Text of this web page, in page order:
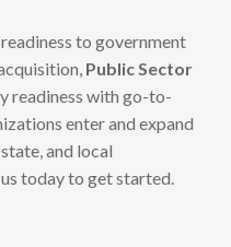
to government
Public Sector
readiness with go-to-
enter and expand
and local
today to get started.